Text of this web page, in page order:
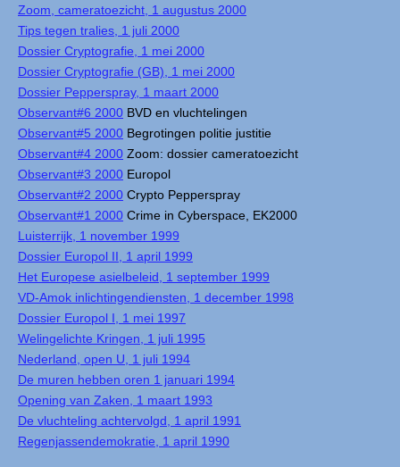
Zoom, cameratoezicht, 1 augustus 2000
Tips tegen tralies, 1 juli 2000
Dossier Cryptografie, 1 mei 2000
Dossier Cryptografie (GB), 1 mei 2000
Dossier Pepperspray, 1 maart 2000
Observant#6 2000 BVD en vluchtelingen
Observant#5 2000 Begrotingen politie justitie
Observant#4 2000 Zoom: dossier cameratoezicht
Observant#3 2000 Europol
Observant#2 2000 Crypto Pepperspray
Observant#1 2000 Crime in Cyberspace, EK2000
Luisterrijk, 1 november 1999
Dossier Europol II, 1 april 1999
Het Europese asielbeleid, 1 september 1999
VD-Amok inlichtingendiensten, 1 december 1998
Dossier Europol I, 1 mei 1997
Welingelichte Kringen, 1 juli 1995
Nederland, open U, 1 juli 1994
De muren hebben oren 1 januari 1994
Opening van Zaken, 1 maart 1993
De vluchteling achtervolgd, 1 april 1991
Regenjassendemokratie, 1 april 1990